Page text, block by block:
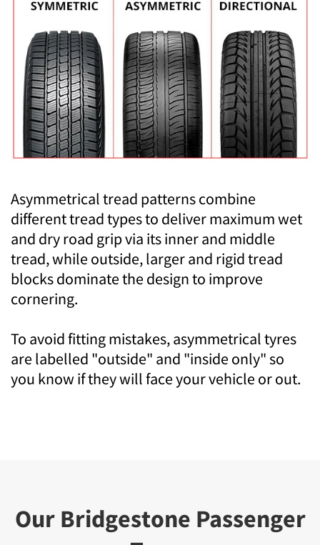
Asymmetrical tread patterns combine
different tread types to deliver maximum wet
and dry road grip via its inner and middle
tread, while outside, larger and rigid tread
blocks dominate the design to improve
cornering.
To avoid fitting mistakes, asymmetrical tyres
are labelled "outside" and "inside only" so
you know if they will face your vehicle or out.
Our Bridgestone Passenger